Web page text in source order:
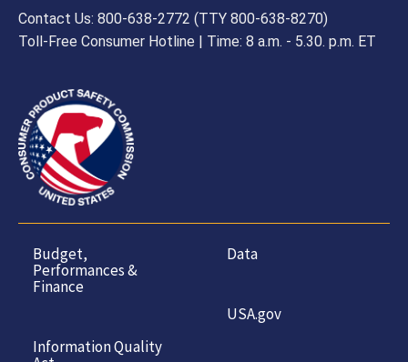
Contact Us: 800-638-2772 (TTY 800-638-8270)
Toll-Free Consumer Hotline | Time: 8 a.m. - 5.30. p.m. ET
Budget,
Performances &
Finance
Information Quality
Data
USA.gov